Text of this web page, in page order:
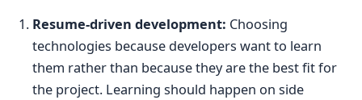
Resume-driven development: Choosing
technologies because developers want to learn
them rather than because they are the best fit for
the project. Learning should happen on side